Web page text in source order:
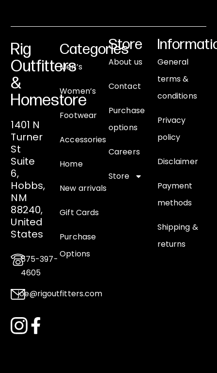
Rig
Outfitters
&
Homestore
1401 N
Turner
St
Suite
6,
Hobbs,
NM
88240,
United
States
575-397-
4605
joe@rigoutfitters.com
Categories
Men’s
Women’s
Footwear
Accessories
Home
New arrivals
Gift Cards
Purchase
Options
Store
About us
Contact
Purchase
options
Careers
Store
General
terms &
conditions
Privacy
policy
Disclaimer
Payment
methods
Shipping &
returns